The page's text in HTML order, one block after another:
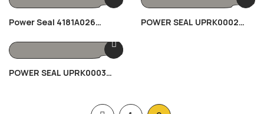
Power Seal 4181A026
POWER SEAL UPRK0002
POWER SEAL UPRK0003